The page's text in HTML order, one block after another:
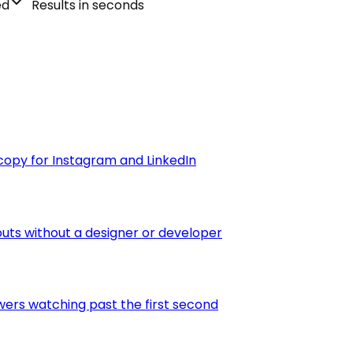
Results in seconds
for Instagram and LinkedIn
without a designer or developer
watching past the first second